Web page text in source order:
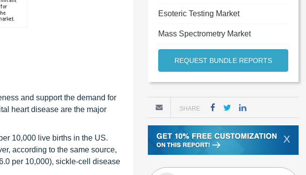
and support the demand for
heart disease are the major
10,000 live births in the US.
according to the same source,
per 10,000), sickle-cell disease
Esoteric Testing Market
Mass Spectrometry Market
REQUEST BUNDLE REPORTS
SHARE
X